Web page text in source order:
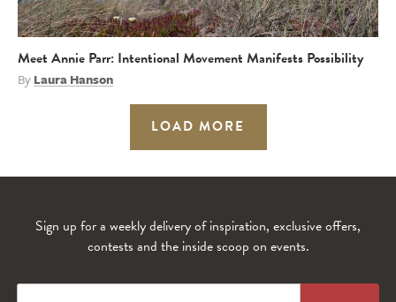
Meet Annie Parr: Intentional Movement Manifests Possibility
ByLaura Hanson
LOAD MORE
Sign up for a weekly delivery of inspiration, exclusive offers,
contests and the inside scoop on events.